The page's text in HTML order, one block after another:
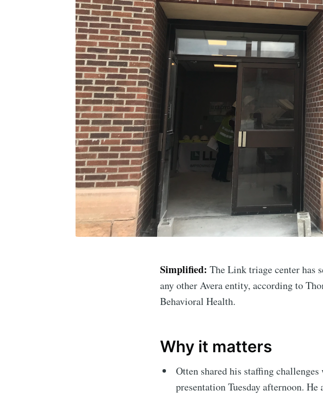
Simplified: The Link triage center has
any other Avera entity, according to
Behavioral Health.
Why it matters
Otten shared his staffing
presentation Tuesday afternoon. He